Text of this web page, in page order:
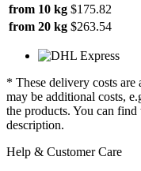
from 10 kg $175.82
from 20 kg $263.54
* These delivery costs
may be additional costs,
the products. You can
description.
Help & Customer Care